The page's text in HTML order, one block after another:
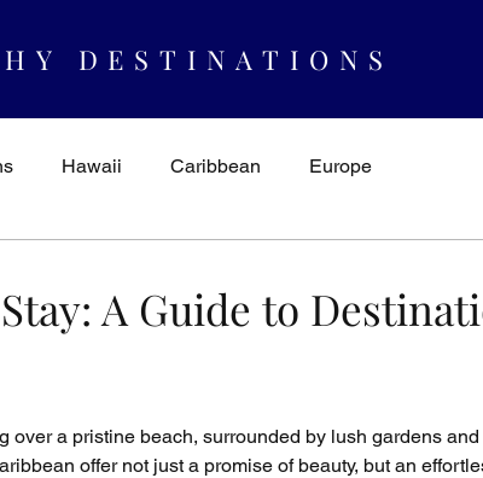
DESTINATIONS
Hawaii Caribbean Europe
& Ideas
A Guide to
over a pristine beach, surrounded by lush gardens
offer not just a promise of beauty, but an